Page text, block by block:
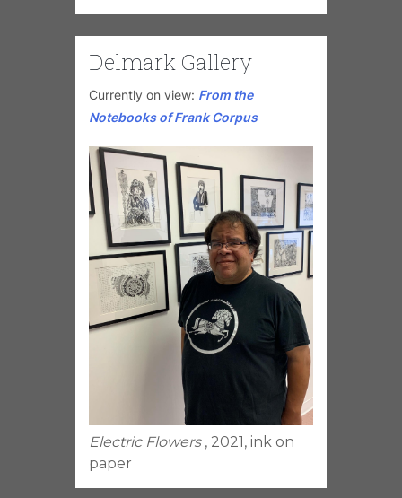
Delmark Gallery
Currently on view: From the
Notebooks of Frank Corpus
Electric Flowers , 2021, ink on
paper